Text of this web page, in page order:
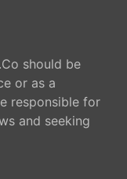
should be
or as a
responsible for
and seeking